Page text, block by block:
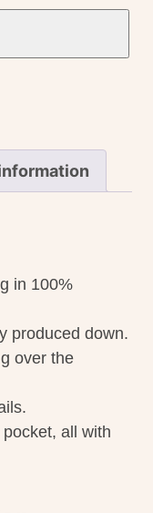
in 100%
produced down.
over the
all with